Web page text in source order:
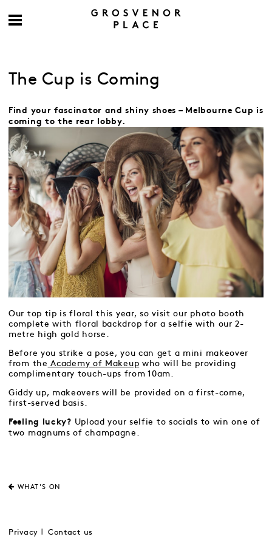
The Cup is Coming
Find your fascinator and shiny shoes – Melbourne Cup is
coming to the rear lobby.
Our top tip is floral this year, so visit our photo booth
complete with floral backdrop for a selfie with our 2-
metre high gold horse.
Before you strike a pose, you can get a mini makeover
from the Academy of Makeup who will be providing
complimentary touch-ups from 10am.
Giddy up, makeovers will be provided on a first-come,
first-served basis.
Feeling lucky? Upload your selfie to socials to win one of
two magnums of champagne.
WHAT'S ON
Privacy Contact us